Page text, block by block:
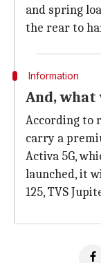
and spring
the rear to
Information
And,
According to
carry a
Activa 5G,
launched, it
125, TVS